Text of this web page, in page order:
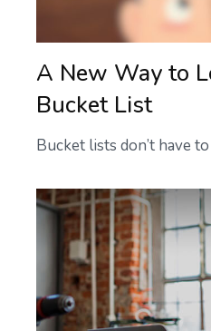
A New Way to
Bucket List
Bucket lists don’t have